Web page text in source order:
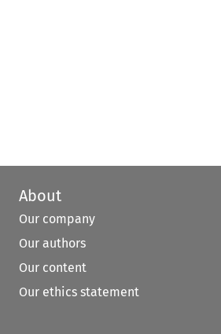
About
Our company
Our authors
Our content
Our ethics statement